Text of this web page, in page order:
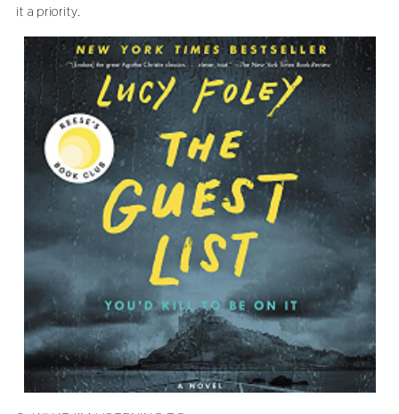
it a priority.